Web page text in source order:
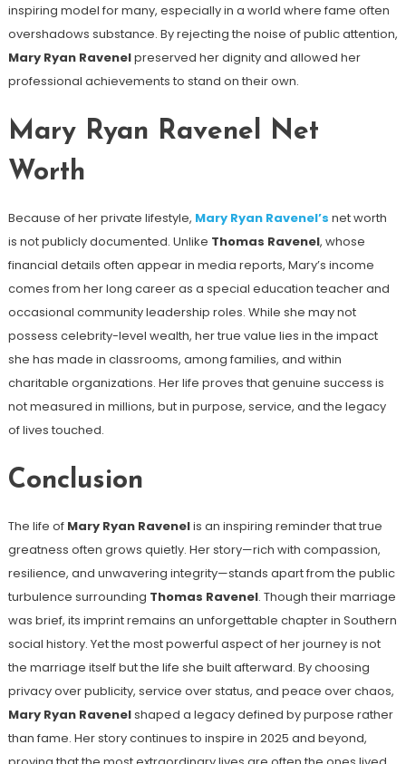
inspiring model for many, especially in a world where fame often
overshadows substance. By rejecting the noise of public attention,
Mary Ryan Ravenelpreserved her dignity and allowed her
professional achievements to stand on their own.
Mary Ryan Ravenel Net
Worth
Because of her private lifestyle, Mary Ryan Ravenel’s net worth
is not publicly documented. Unlike Thomas Ravenel, whose
financial details often appear in media reports, Mary’s income
comes from her long career as a special education teacher and
occasional community leadership roles. While she may not
possess celebrity-level wealth, her true value lies in the impact
she has made in classrooms, among families, and within
charitable organizations. Her life proves that genuine success is
not measured in millions, but in purpose, service, and the legacy
of lives touched.
Conclusion
The life of Mary Ryan Ravenelis an inspiring reminder that true
greatness often grows quietly. Her story—rich with compassion,
resilience, and unwavering integrity—stands apart from the public
turbulence surrounding Thomas Ravenel. Though their marriage
was brief, its imprint remains an unforgettable chapter in Southern
social history. Yet the most powerful aspect of her journey is not
the marriage itself but the life she built afterward. By choosing
privacy over publicity, service over status, and peace over chaos,
Mary Ryan Ravenelshaped a legacy defined by purpose rather
than fame. Her story continues to inspire in 2025 and beyond,